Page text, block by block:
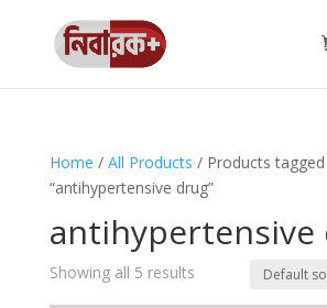
Home / All Products / Products tagged
“antihypertensive drug”
antihypertensive
Showing all 5 results